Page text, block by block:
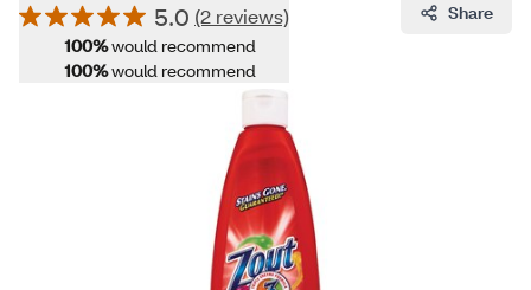
5.0 (2 reviews)
100%would recommend
100%would recommend
Share